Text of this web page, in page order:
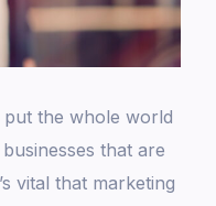
put the whole world
that are
vital that marketing